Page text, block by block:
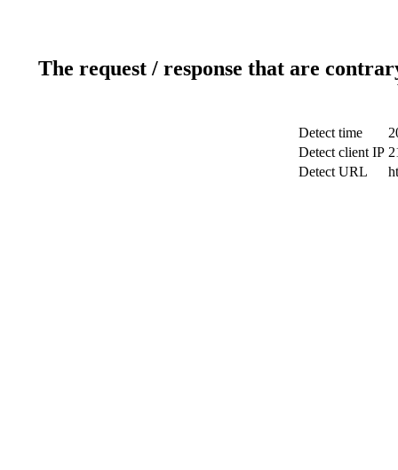
The request / response that are
Detect time
Detect client IP
Detect URL